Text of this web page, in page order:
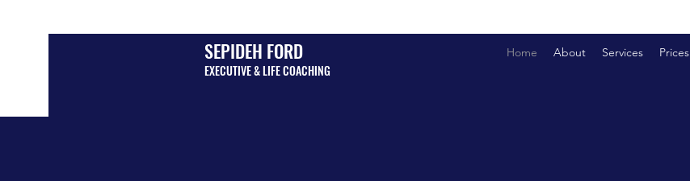
SEPIDEH FORD
EXECUTIVE & LIFE COACHING
Home About Services Prices